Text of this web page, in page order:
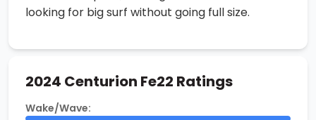
looking for big surf without going full size.
2024 Centurion Fe22 Ratings
Wake/Wave: